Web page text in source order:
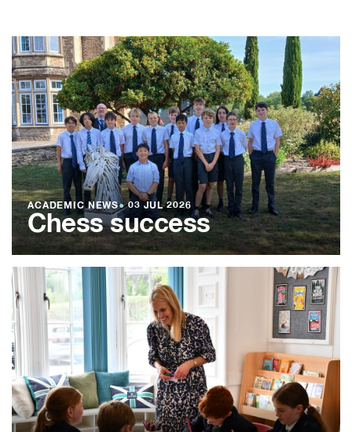
ACADEMIC NEWS●03 JUL 2026
Chess success